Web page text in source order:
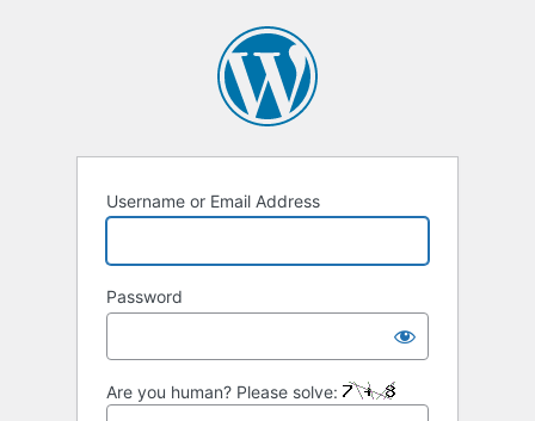
Username or Email Address
Password
Are you human? Please solve: